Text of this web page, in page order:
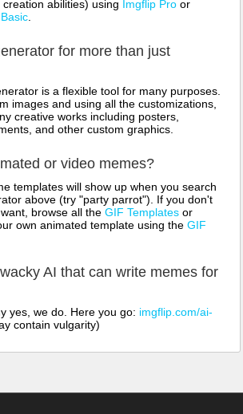
abilities) using Imgflip Pro or
for more than just
is a flexible tool for many purposes.
images and using all the customizations,
creative works including posters,
and other custom graphics.
or video memes?
templates will show up when you search
above (try "party parrot"). If you don't
browse all the GIF Templates or
own animated template using the GIF
AI that can write memes for
yes, we do. Here you go: imgflip.com/ai-
contain vulgarity)